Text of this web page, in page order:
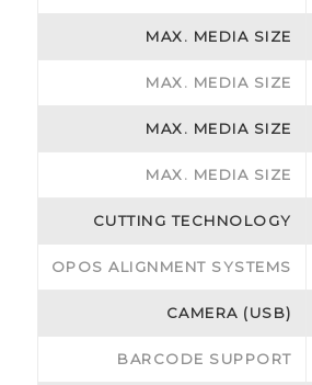
MAX. MEDIA SIZE
MAX. MEDIA SIZE
MAX. MEDIA SIZE
MAX. MEDIA SIZE
CUTTING TECHNOLOGY
OPOS ALIGNMENT SYSTEMS
CAMERA (USB)
BARCODE SUPPORT